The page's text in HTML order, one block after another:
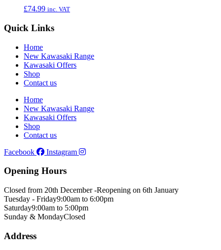
£74.99 inc. VAT
Quick Links
Home
New Kawasaki Range
Kawasaki Offers
Shop
Contact us
Home
New Kawasaki Range
Kawasaki Offers
Shop
Contact us
Facebook
Instagram
Opening Hours
Closed from 20th December -Reopening on 6th January
Tuesday - Friday9:00am to 6:00pm
Saturday9:00am to 5:00pm
Sunday & MondayClosed
Address